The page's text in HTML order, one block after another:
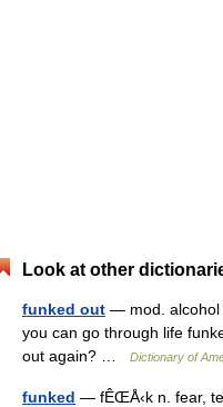
Look at other
funked out — mod. alcohol
you can go through life
out again? …
Dictionary of
funked — fÊŒÅ‹k n. fear,